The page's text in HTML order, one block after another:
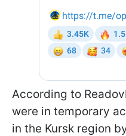
According to
were in temporary
in the Kursk region